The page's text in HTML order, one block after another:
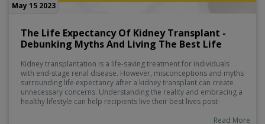
May 15 2023
The Life Expectancy Of Kidney Transplant -
Debunking Myths And Living The Best Life
Kidney transplantation is a life-saving treatment for individuals
with end-stage renal disease. However, misconceptions and myths
surrounding life expectancy after a kidney transplant can create
unnecessary concerns. Understanding the reality and embracing a
healthy lifestyle can help recipients live their best lives post-
Read More